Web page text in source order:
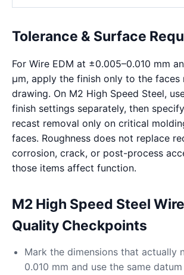
Tolerance & Surface
For Wire EDM at ±0.005–0.010 mm
μm, apply the finish only to the faces
drawing. On M2 High Speed Steel,
finish settings separately, then
recast removal only on critical
faces. Roughness does not replace
corrosion, crack, or post-process
those items affect function.
M2 High Speed Steel
Quality Checkpoints
Mark the dimensions that actually
0.010 mm and use the same